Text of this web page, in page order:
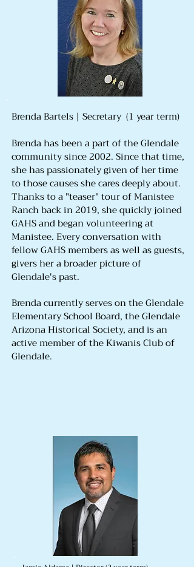
Brenda Bartels | Secretary (1 year term)
Brenda has been a part of the Glendale
community since 2002. Since that time,
she has passionately given of her time
to those causes she cares deeply about.
Thanks to a "teaser" tour of Manistee
Ranch back in 2019, she quickly joined
GAHS and began volunteering at
Manistee. Every conversation with
fellow GAHS members as well as guests,
givers her a broader picture of
Glendale's past.
Brenda currently serves on the Glendale
Elementary School Board, the Glendale
Arizona Historical Society, and is an
active member of the Kiwanis Club of
Glendale.